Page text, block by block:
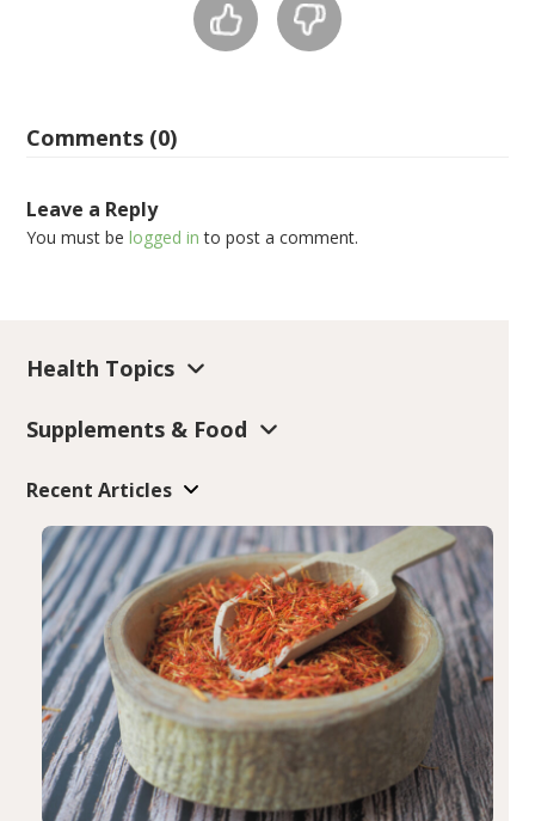
Comments (0)
Leave a Reply
You must belogged in to post a comment.
Health Topics
Supplements & Food
Recent Articles